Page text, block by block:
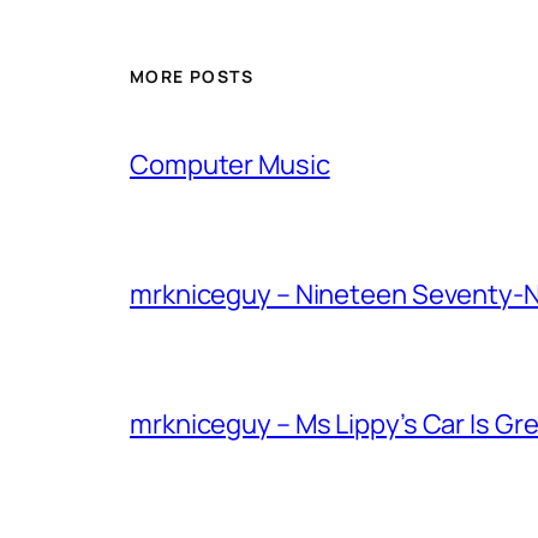
MORE POSTS
Computer Music
mrkniceguy – Nineteen Seventy-
mrkniceguy – Ms Lippy’s Car Is